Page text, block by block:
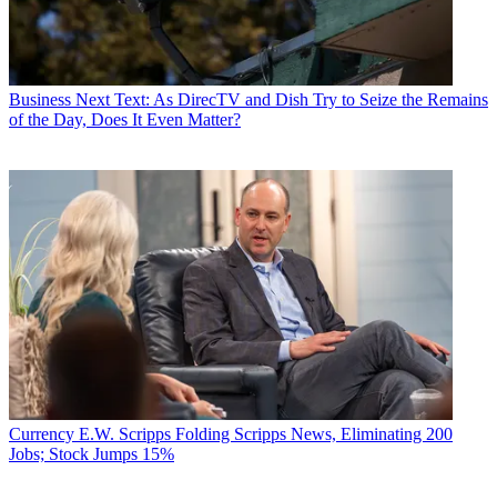
Business Next Text: As DirecTV and Dish Try to Seize the Remains
of the Day, Does It Even Matter?
Currency E.W. Scripps Folding Scripps News, Eliminating 200
Jobs; Stock Jumps 15%